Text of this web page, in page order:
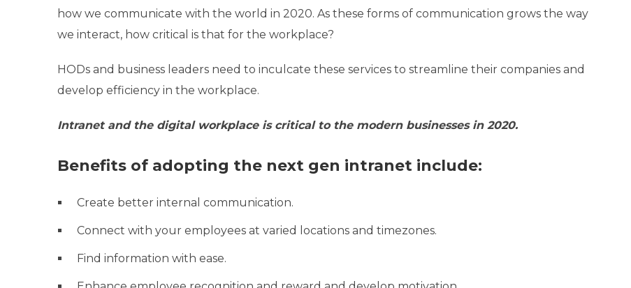
how we communicate with the world in 2020. As these forms of communication grows the way
we interact, how critical is that for the workplace?
HODs and business leaders need to inculcate these services to streamline their companies and
develop efficiency in the workplace.
Intranet and the digital workplace is critical to the modern businesses in 2020.
Benefits of adopting the next gen intranet include:
Create better internal communication.
Connect with your employees at varied locations and timezones.
Find information with ease.